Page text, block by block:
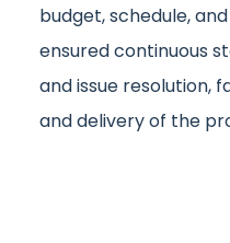
budget, schedule,
ensured continuous
and issue resolution,
and delivery of the